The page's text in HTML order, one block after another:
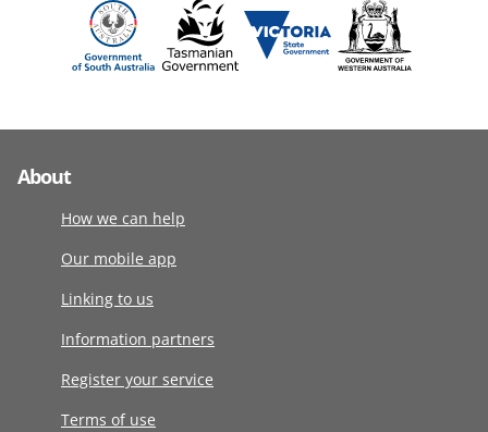
About
How we can help
Our mobile app
Linking to us
Information partners
Register your service
Terms of use